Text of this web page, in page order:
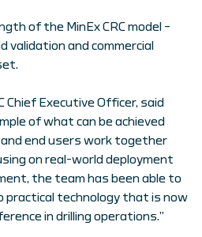
of the MinEx CRC model –
validation and commercial
Chief Executive Officer, said
of what can be achieved
end users work together
on real-world deployment
the team has been able to
technology that is now
in drilling operations.”